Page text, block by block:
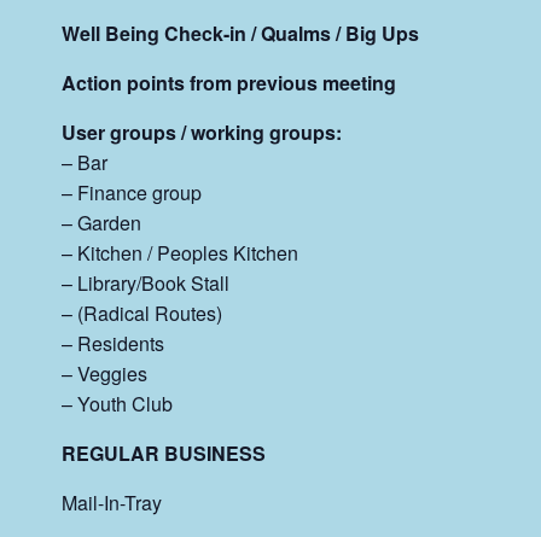
Well Being Check-in / Qualms / Big Ups
Action points from previous meeting
User groups / working groups:
– Bar
– Finance group
– Garden
– Kitchen / Peoples Kitchen
– Library/Book Stall
– (Radical Routes)
– Residents
– Veggies
– Youth Club
REGULAR BUSINESS
Mail-In-Tray